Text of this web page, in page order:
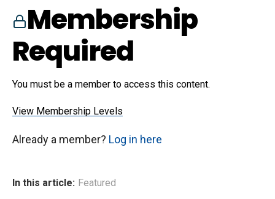
Membership
Required
You must be a member to access this content.
View Membership Levels
Already a member? Log in here
In this article: Featured